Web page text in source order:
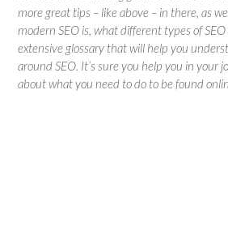
more great tips – like above – in there, as
modern SEO is, what different types of
extensive glossary that will help you
around SEO. It’s sure you help you in your
about what you need to do to be found